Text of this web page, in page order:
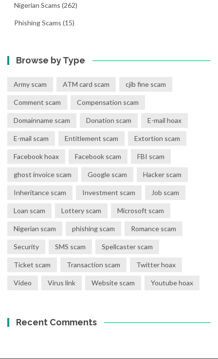
Nigerian Scams (262)
Phishing Scams (15)
Browse by Type
Army scam ATM card scam cjib fine scam
Comment scam Compensation scam
Domainname scam Donation scam E-mail hoax
E-mail scam Entitlement scam Extortion scam
Facebook hoax Facebook scam FBI scam
ghost invoice scam Google scam Hacker scam
Inheritance scam Investment scam Job scam
Loan scam Lottery scam Microsoft scam
Nigerian scam phishing scam Romance scam
Security SMS scam Spellcaster scam
Ticket scam Transaction scam Twitter hoax
Video Virus link Website scam Youtube hoax
Recent Comments